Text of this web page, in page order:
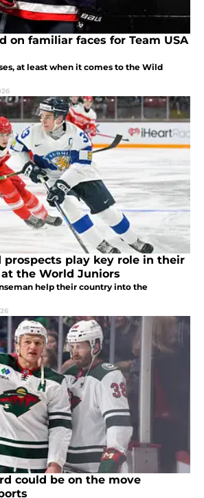
on familiar faces for Team USA
at least when it comes to the Wild
prospects play key role in their
the World Juniors
help their country into the
could be on the move